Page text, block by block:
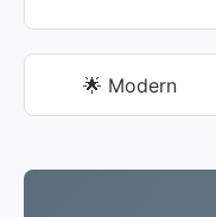
🌟 Modern